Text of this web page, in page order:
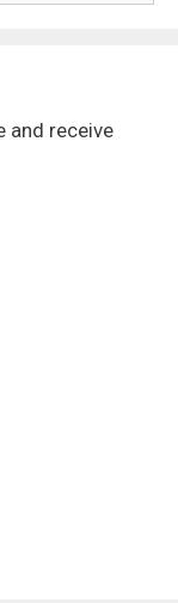
and receive